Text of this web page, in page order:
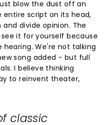
blow the dust off an
script on its head,
divide opinion. The
it for yourself because
We're not talking
song added - but full
I believe thinking
to reinvent theater,
classic